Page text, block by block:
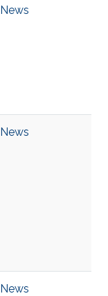
News
News
News